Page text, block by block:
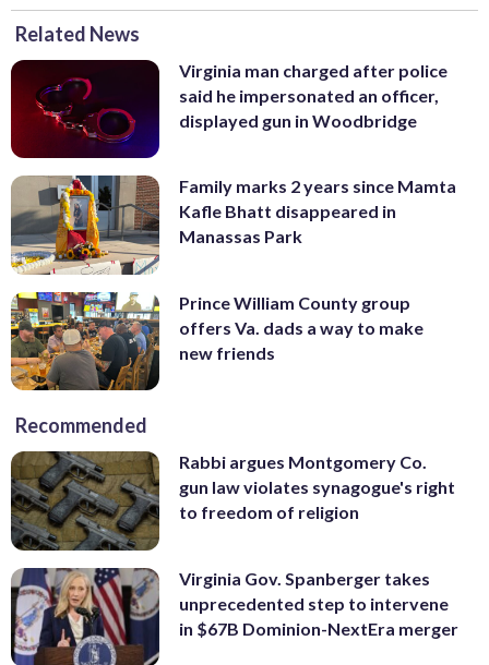
Related News
Virginia man charged after police
said he impersonated an officer,
displayed gun in Woodbridge
Family marks 2 years since Mamta
Kafle Bhatt disappeared in
Manassas Park
Prince William County group
offers Va. dads a way to make
new friends
Recommended
Rabbi argues Montgomery Co.
gun law violates synagogue's right
to freedom of religion
Virginia Gov. Spanberger takes
unprecedented step to intervene
in $67B Dominion-NextEra merger